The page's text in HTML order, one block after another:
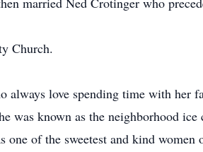
Church.
always love spending time with her
known as the neighborhood ice
one of the sweetest and kind